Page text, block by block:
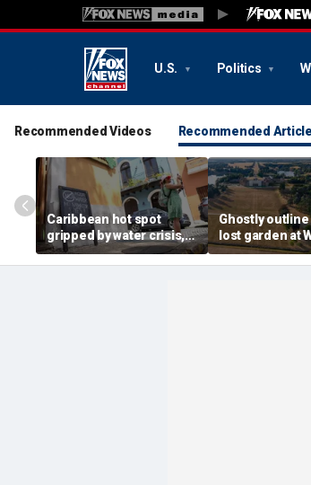
U.S. Politics
Recommended Videos Recommended
Caribbean hot spot
gripped by water crisis,
and tourists scramble to
reschedule plans
Ghostly
lost garden at
Churchill's
revealed in